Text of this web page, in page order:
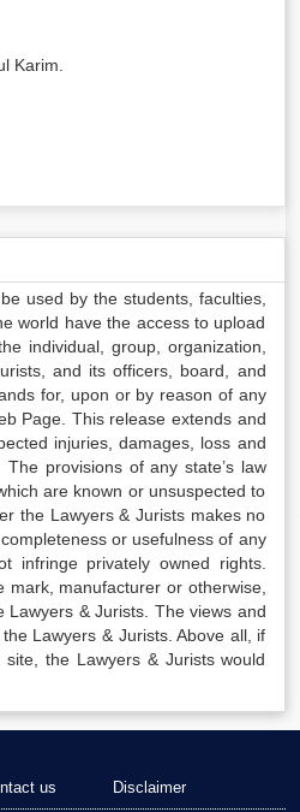
Karim.
used by the students, faculties,
world have the access to upload
individual, group, organization,
and its officers, board, and
for, upon or by reason of any
Page. This release extends and
injuries, damages, loss and
provisions of any state’s law
are known or unsuspected to
the Lawyers & Jurists makes no
or usefulness of any
infringe privately owned rights.
manufacturer or otherwise,
& Jurists. The views and
Lawyers & Jurists. Above all, if
the Lawyers & Jurists would
us Disclaimer